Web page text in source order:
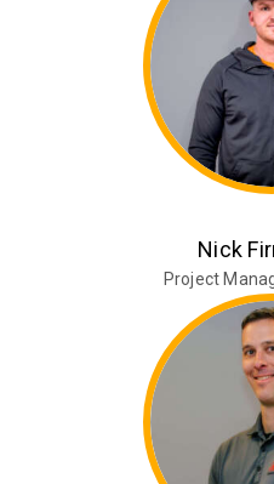
Nick
Project